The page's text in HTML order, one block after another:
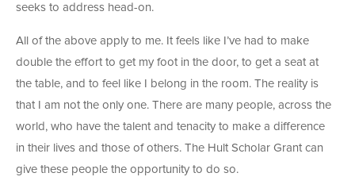
seeks to address head-on.
All of the above apply to me. It feels like I’ve had to make
double the effort to get my foot in the door, to get a seat at
the table, and to feel like I belong in the room. The reality is
that I am not the only one. There are many people, across the
world, who have the talent and tenacity to make a difference
in their lives and those of others. The Hult Scholar Grant can
give these people the opportunity to do so.